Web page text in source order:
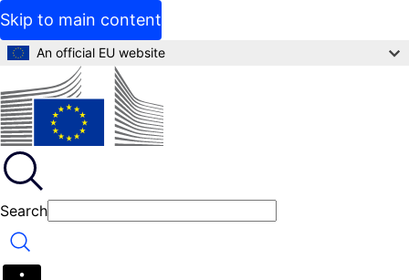
Skip to main content
An official EU website
Search
Search